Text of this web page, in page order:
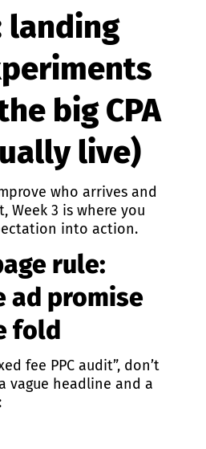
landing
big CPA
live)
who arrives and
Week 3 is where you
into action.
rule:
ad promise
fold
fee PPC audit”, don’t
vague headline and a